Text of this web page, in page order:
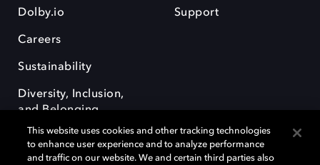
Dolby.io
Careers
Sustainability
Diversity, Inclusion,
and Belonging
Support
This website uses cookies and other tracking technologies
to enhance user experience and to analyze performance
and traffic on our website. We and certain third parties also